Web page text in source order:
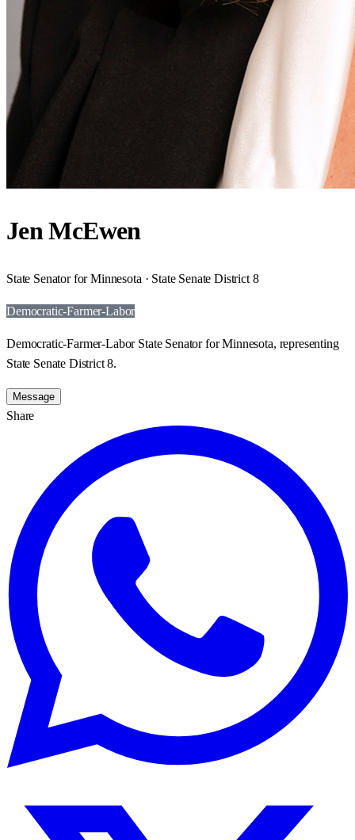
Jen McEwen
State Senator for Minnesota · State Senate District 8
Democratic-Farmer-Labor
Democratic-Farmer-Labor State Senator for Minnesota, representing
State Senate District 8.
Message
Share